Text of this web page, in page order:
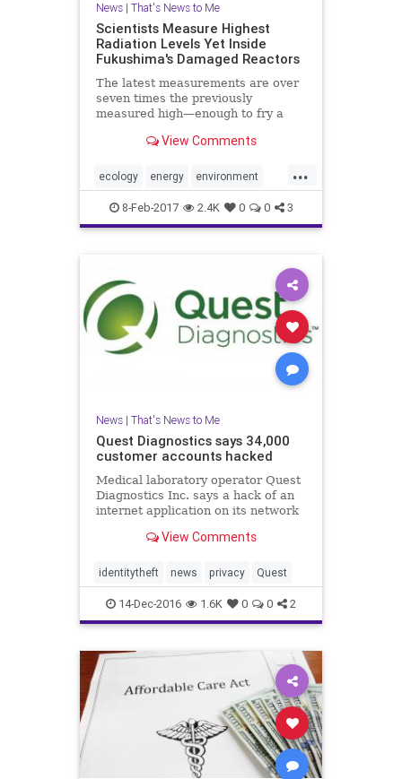
News| That's News to Me
Scientists Measure Highest
Radiation Levels Yet Inside
Fukushima's Damaged Reactors
The latest measurements are over
seven times the previously
measured high—enough to fry a
View Comments
...
ecology energy environment
Fukushima health Japan news
8-Feb-2017 2.4K 0 0 3
News| That's News to Me
Quest Diagnostics says 34,000
customer accounts hacked
Medical laboratory operator Quest
Diagnostics Inc. says a hack of an
internet application on its network
information of about 34,000 people.
View Comments
identitytheft news privacy Quest
14-Dec-2016 1.6K 0 0 2